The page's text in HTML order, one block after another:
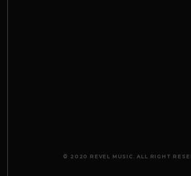
© 2020 REVEL MUSIC. ALL RIGHT